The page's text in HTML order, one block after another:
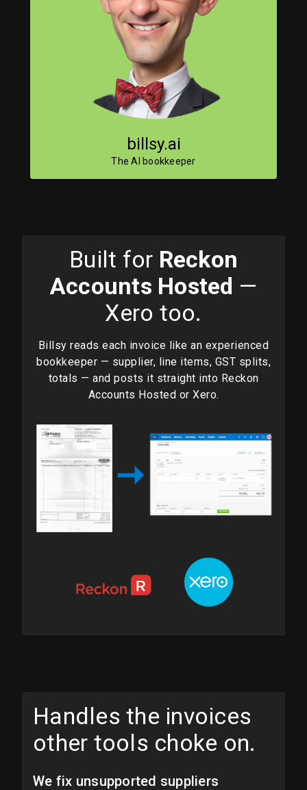
billsy.ai
The AI bookkeeper
Built for Reckon
Accounts Hosted —
Xero too.
Billsy reads each invoice like an experienced
bookkeeper — supplier, line items, GST splits,
totals — and posts it straight into Reckon
Accounts Hosted or Xero.
Handles the invoices
other tools choke on.
We fix unsupported suppliers